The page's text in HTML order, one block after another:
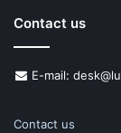
Contact us
E-mail:
Contact us